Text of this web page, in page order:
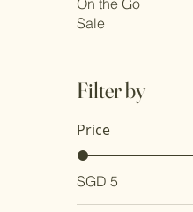
On the Go
Sale
Filter by
Price
SGD 5